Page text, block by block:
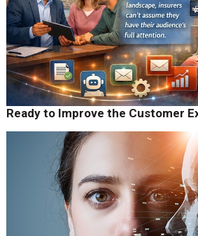
Ready to Improve the Customer